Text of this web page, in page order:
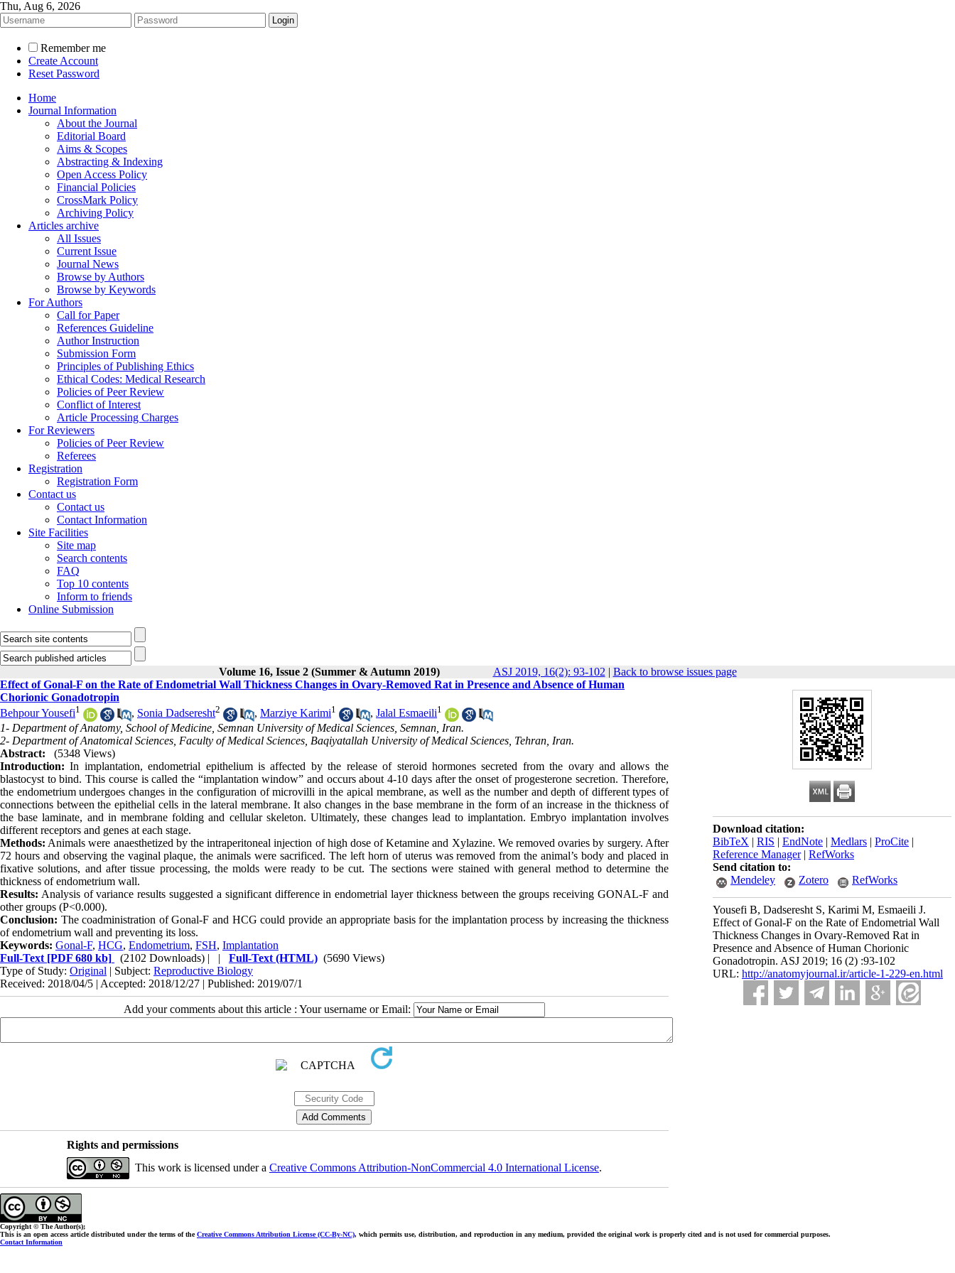
Thu, Aug 6, 2026
Remember me
Create Account
Reset Password
Home
Journal Information
About the Journal
Editorial Board
Aims & Scopes
Abstracting & Indexing
Open Access Policy
Financial Policies
CrossMark Policy
Archiving Policy
Articles archive
All Issues
Current Issue
Journal News
Browse by Authors
Browse by Keywords
For Authors
Call for Paper
References Guideline
Author Instruction
Submission Form
Principles of Publishing Ethics
Ethical Codes: Medical Research
Policies of Peer Review
Conflict of Interest
Article Processing Charges
For Reviewers
Policies of Peer Review
Referees
Registration
Registration Form
Contact us
Contact us
Contact Information
Site Facilities
Site map
Search contents
FAQ
Top 10 contents
Inform to friends
Online Submission
Volume 16, Issue 2 (Summer & Autumn 2019) ASJ 2019, 16(2): 93-102 | Back to browse issues page
Download citation:
BibTeX | RIS | EndNote | Medlars | ProCite |
Reference Manager| RefWorks
Send citation to:
Mendeley
Zotero RefWorks
Yousefi B, Dadseresht S, Karimi M, Esmaeili J.
Effect of Gonal-F on the Rate of Endometrial Wall
Thickness Changes in Ovary-Removed Rat in
Presence and Absence of Human Chorionic
Gonadotropin. ASJ 2019; 16 (2) :93-102
URL: http://anatomyjournal.ir/article-1-229-en.html
Effect of Gonal-F on the Rate of Endometrial Wall Thickness Changes in Ovary-Removed Rat in Presence and Absence of Human
Chorionic Gonadotropin
Behpour Yousefi1 , Sonia Dadseresht2 , Marziye Karimi1 , Jalal Esmaeili1
1- Department of Anatomy, School of Medicine, Semnan University of Medical Sciences, Semnan, Iran.
2- Department of Anatomical Sciences, Faculty of Medical Sciences, Baqiyatallah University of Medical Sciences, Tehran, Iran.
Abstract:
(5348 Views)
Introduction: In implantation, endometrial epithelium is affected by the release of steroid hormones secreted from the ovary and allows the
blastocyst to bind. This course is called the “implantation window” and occurs about 4-10 days after the onset of progesterone secretion. Therefore,
the endometrium undergoes changes in the configuration of microvilli in the apical membrane, as well as the number and depth of different types of
connections between the epithelial cells in the lateral membrane. It also changes in the base membrane in the form of an increase in the thickness of
the base laminate, and in membrane folding and cellular skeleton. Ultimately, these changes lead to implantation. Embryo implantation involves
different receptors and genes at each stage.
Methods: Animals were anaesthetized by the intraperitoneal injection of high dose of Ketamine and Xylazine. We removed ovaries by surgery. After
72 hours and observing the vaginal plaque, the animals were sacrificed. The left horn of uterus was removed from the animal’s body and placed in
fixative solutions, and after tissue processing, the molds were ready to be cut. The sections were stained with general method to determine the
thickness of endometrium wall.
Results: Analysis of variance results suggested a significant difference in endometrial layer thickness between the groups receiving GONAL-F and
other groups (P<0.000).
Conclusion: The coadministration of Gonal-F and HCG could provide an appropriate basis for the implantation process by increasing the thickness
of endometrium wall and preventing its loss.
Keywords: Gonal-F, HCG, Endometrium, FSH, Implantation
Full-Text [PDF 680 kb] (2102 Downloads) | | Full-Text (HTML) (5690 Views)
Type of Study: Original | Subject: Reproductive Biology
Received: 2018/04/5 | Accepted: 2018/12/27 | Published: 2019/07/1
Add your comments about this article : Your username or Email:
Rights and permissions
This work is licensed under a Creative Commons Attribution-NonCommercial 4.0 International License.
Copyright © The Author(s);
This is an open access article distributed under the terms of theCreative Commons Attribution License (CC-By-NC), which permits use, distribution, and reproduction in any medium, provided the original work is properly cited and is not used for commercial purposes.
Contact Information